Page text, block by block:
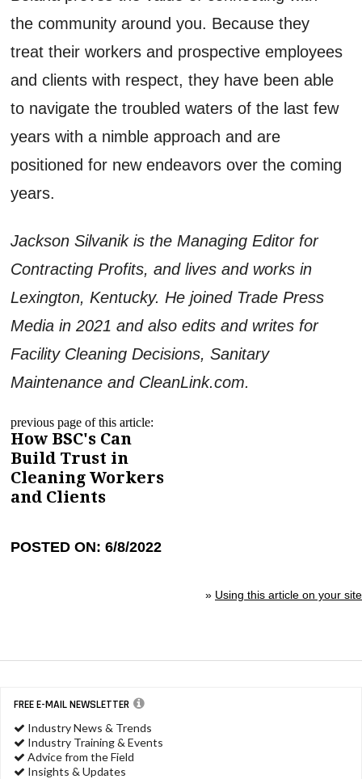
the community around you. Because they
treat their workers and prospective employees
and clients with respect, they have been able
to navigate the troubled waters of the last few
years with a nimble approach and are
positioned for new endeavors over the coming
years.
Jackson Silvanik is the Managing Editor for
Contracting Profits, and lives and works in
Lexington, Kentucky. He joined Trade Press
Media in 2021 and also edits and writes for
Facility Cleaning Decisions, Sanitary
Maintenance and CleanLink.com.
previous page of this article:
How BSC's Can
Build Trust in
Cleaning Workers
and Clients
POSTED ON: 6/8/2022
» Using this article on your site
FREE E-MAIL NEWSLETTER
Industry News & Trends
Industry Training & Events
Advice from the Field
Insights & Updates